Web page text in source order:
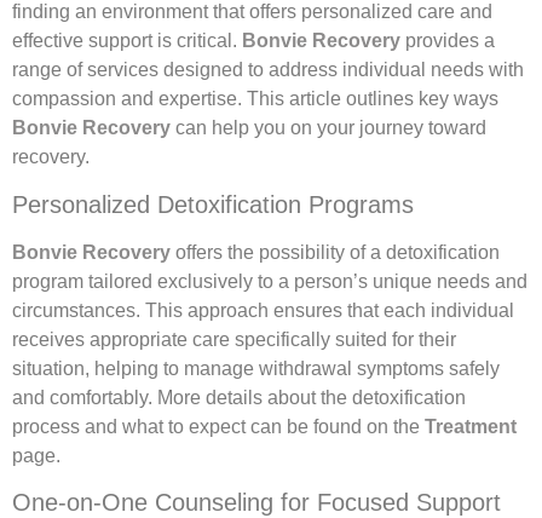
finding an environment that offers personalized care and
effective support is critical. Bonvie Recovery provides a
range of services designed to address individual needs with
compassion and expertise. This article outlines key ways
Bonvie Recovery can help you on your journey toward
recovery.
Personalized Detoxification Programs
Bonvie Recovery offers the possibility of a detoxification
program tailored exclusively to a person’s unique needs and
circumstances. This approach ensures that each individual
receives appropriate care specifically suited for their
situation, helping to manage withdrawal symptoms safely
and comfortably. More details about the detoxification
process and what to expect can be found on the Treatment
page.
One-on-One Counseling for Focused Support